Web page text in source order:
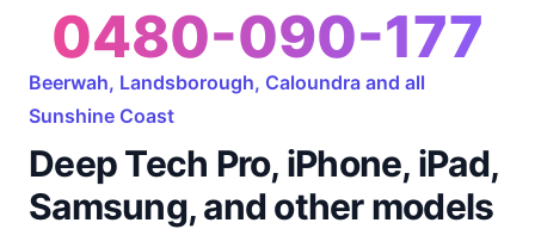
0480-090-177
Beerwah, Landsborough, Caloundra and all
Sunshine Coast
Deep Tech Pro, iPhone, iPad,
Samsung, and other models